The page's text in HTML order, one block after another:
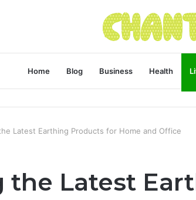
Home Blog Business Health
Latest Earthing Products for Home and Office
the Latest